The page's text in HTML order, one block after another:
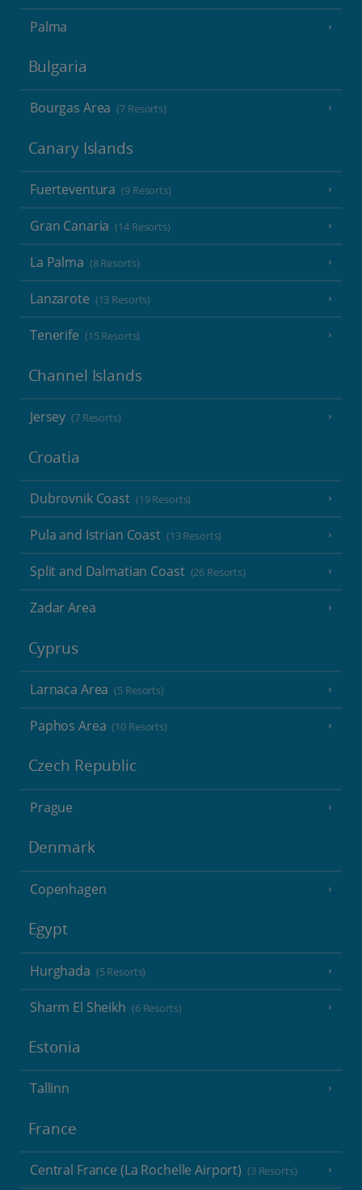
Palma
Bulgaria
Bourgas Area (7 Resorts)
Canary Islands
Fuerteventura (9 Resorts)
Gran Canaria (14 Resorts)
La Palma (8 Resorts)
Lanzarote (13 Resorts)
Tenerife (15 Resorts)
Channel Islands
Jersey (7 Resorts)
Croatia
Dubrovnik Coast (19 Resorts)
Pula and Istrian Coast (13 Resorts)
Split and Dalmatian Coast (26 Resorts)
Zadar Area
Cyprus
Larnaca Area (5 Resorts)
Paphos Area (10 Resorts)
Czech Republic
Prague
Denmark
Copenhagen
Egypt
Hurghada (5 Resorts)
Sharm El Sheikh (6 Resorts)
Estonia
Tallinn
France
Central France (La Rochelle Airport) (3 Resorts)